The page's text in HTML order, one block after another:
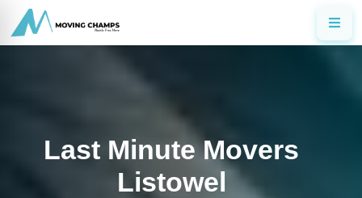
Last Minute Movers
Listowel